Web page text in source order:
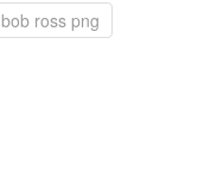
bob ross png